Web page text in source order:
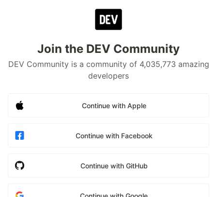
Join the DEV Community
DEV Community is a community of 4,035,773 amazing
developers
Continue with Apple
Continue with Facebook
Continue with GitHub